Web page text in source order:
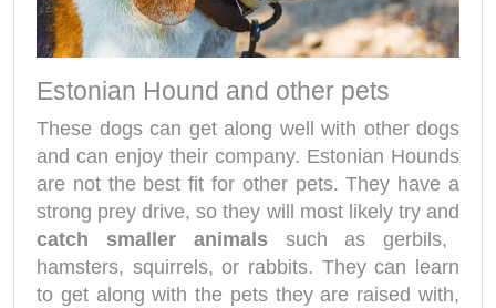
Estonian Hound and other pets
These dogs can get along well with other dogs
and can enjoy their company. Estonian Hounds
are not the best fit for other pets. They have a
strong prey drive, so they will most likely try and
catch smaller animalssuch as gerbils,
hamsters, squirrels, or rabbits. They can learn
to get along with the pets they are raised with,